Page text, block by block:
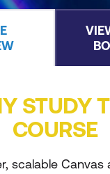
STUDY
COURSE
scalable Canvas